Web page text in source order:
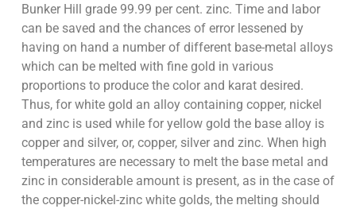
Bunker Hill grade 99.99 per cent. zinc. Time and labor
can be saved and the chances of error lessened by
having on hand a number of different base-metal alloys
which can be melted with fine gold in various
proportions to produce the color and karat desired.
Thus, for white gold an alloy containing copper, nickel
and zinc is used while for yellow gold the base alloy is
copper and silver, or, copper, silver and zinc. When high
temperatures are necessary to melt the base metal and
zinc in considerable amount is present, as in the case of
the copper-nickel-zinc white golds, the melting should